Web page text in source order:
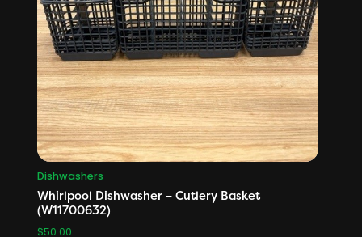
Dishwashers
Whirlpool Dishwasher – Cutlery Basket
(W11700632)
$50.00